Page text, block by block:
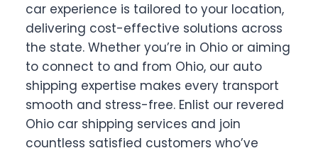
car experience is tailored to your location,
delivering cost-effective solutions across
the state. Whether you’re in Ohio or aiming
to connect to and from Ohio, our auto
shipping expertise makes every transport
smooth and stress-free. Enlist our revered
Ohio car shipping services and join
countless satisfied customers who’ve